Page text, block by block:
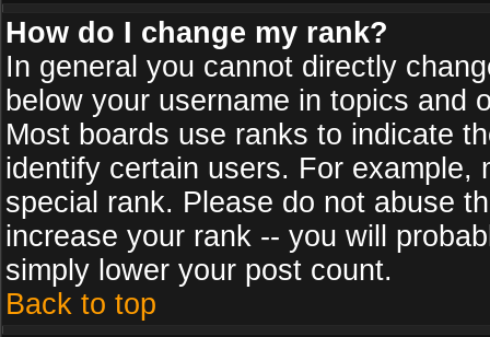
How do I change my rank?
In general you cannot directly
below your username in topics and
Most boards use ranks to indicate
identify certain users. For example,
special rank. Please do not abuse
increase your rank -- you will
simply lower your post count.
Back to top